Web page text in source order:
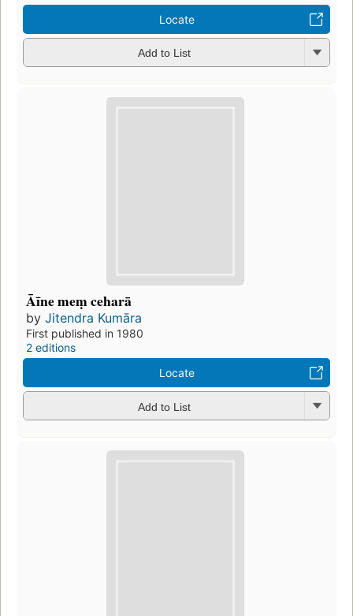
Locate
Add to List
Āīne meṃ ceharā
by Jitendra Kumāra
First published in 1980
2 editions
Locate
Add to List